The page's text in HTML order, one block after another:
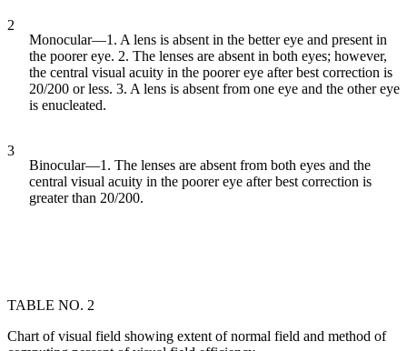
2
Monocular—1. A lens is absent in the better eye and present in
the poorer eye. 2. The lenses are absent in both eyes; however,
the central visual acuity in the poorer eye after best correction is
20/200 or less. 3. A lens is absent from one eye and the other eye
is enucleated.
3
Binocular—1. The lenses are absent from both eyes and the
central visual acuity in the poorer eye after best correction is
greater than 20/200.
TABLE NO. 2
Chart of visual field showing extent of normal field and method of